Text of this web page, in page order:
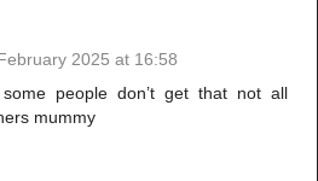
2025 at 16:58
some people don’t get that not all
mummy